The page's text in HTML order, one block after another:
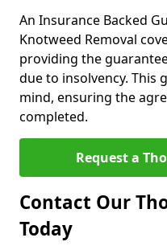
An Insurance Backed
Knotweed Removal
providing the
due to insolvency. This
mind, ensuring the
completed.
Request a
Contact Our
Today